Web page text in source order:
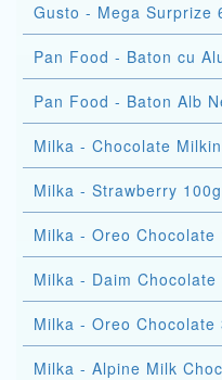
Gusto - Mega Surprize
Pan Food - Baton cu
Pan Food - Baton Alb
Milka - Chocolate
Milka - Strawberry 100g
Milka - Oreo Chocolate
Milka - Daim Chocolate
Milka - Oreo Chocolate
Milka - Alpine Milk